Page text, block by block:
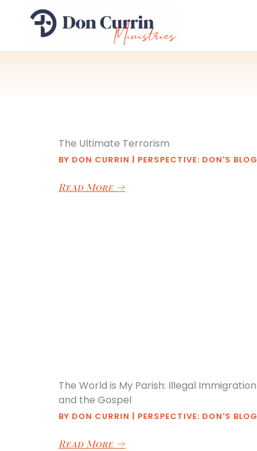
The Ultimate Terrorism
BY DON CURRIN | PERSPECTIVE: DON'S BLOG
Read More →
The World is My Parish: Illegal Immigration
and the Gospel
BY DON CURRIN | PERSPECTIVE: DON'S BLOG
Read More →